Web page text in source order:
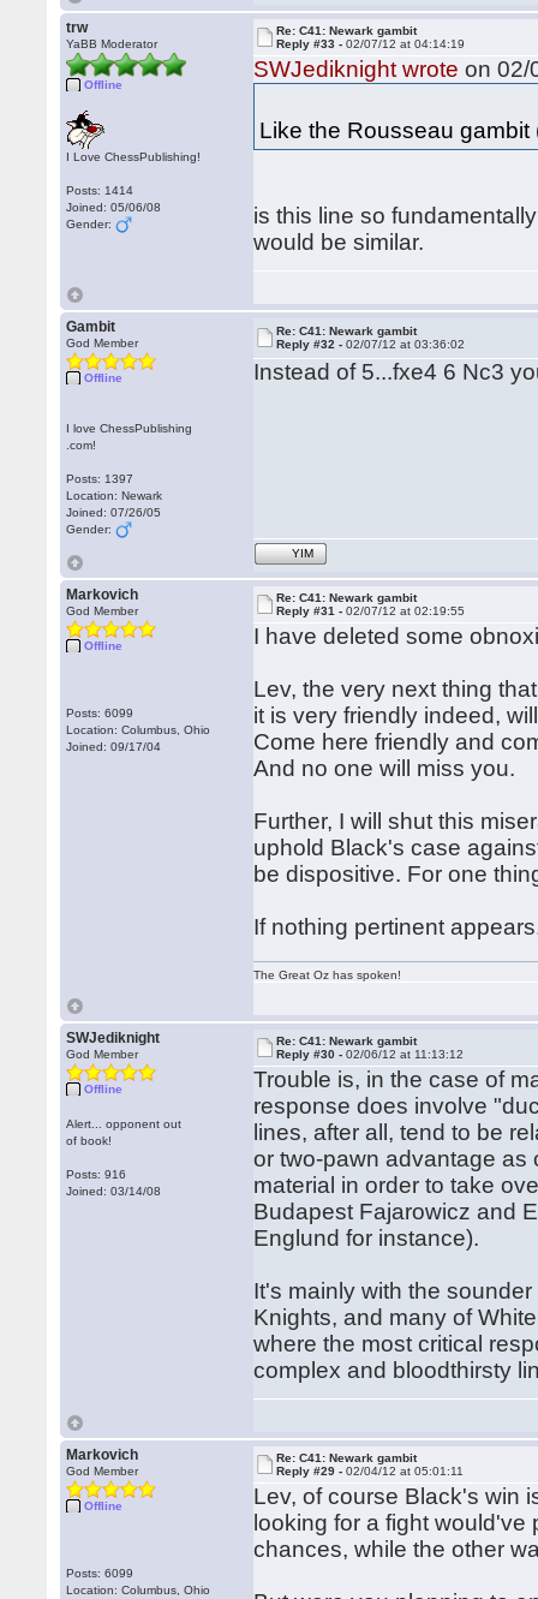
trw
YaBB Moderator
Offline
I Love ChessPublishing!
Posts: 1414
Joined: 05/06/08
Gender:
Re: C41: Newark gambit
Reply #33 -02/07/12 at 04:14:19
SWJediknight wrote on 02/
Like the Rousseau
is this line so
would be similar.
Gambit
God Member
Offline
I love ChessPublishing
.com!
Posts: 1397
Location: Newark
Joined: 07/26/05
Gender:
Re: C41: Newark gambit
Reply #32 -02/07/12 at 03:36:02
Instead of 5...fxe4 6 Nc3
YIM
Markovich
God Member
Offline
Posts: 6099
Location: Columbus, Ohio
Joined: 09/17/04
Re: C41: Newark gambit
Reply #31 -02/07/12 at 02:19:55
I have deleted some
Lev, the very next thing
it is very friendly indeed,
Come here friendly and
And no one will miss you.
Further, I will shut this
uphold Black's case
be dispositive. For one
If nothing pertinent
The Great Oz has spoken!
SWJediknight
God Member
Offline
Alert... opponent out
of book!
Posts: 916
Joined: 03/14/08
Re: C41: Newark gambit
Reply #30 -02/06/12 at 11:13:12
Trouble is, in the case of
response does involve
lines, after all, tend to be
or two-pawn advantage as
material in order to take
Budapest Fajarowicz and
Englund for instance).
It's mainly with the
Knights, and many of
where the most critical
complex and bloodthirsty
Markovich
God Member
Offline
Posts: 6099
Location: Columbus, Ohio
Re: C41: Newark gambit
Reply #29 -02/04/12 at 05:01:11
Lev, of course Black's win
looking for a fight
chances, while the other